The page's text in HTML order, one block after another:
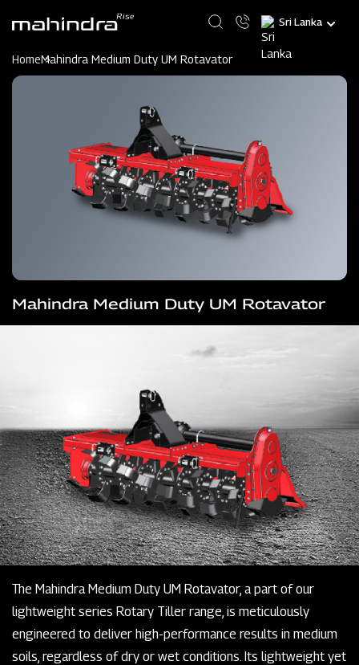
content
Select
language
HomeMahindra Medium Duty UM Rotavator
Mahindra Medium Duty UM Rotavator
The Mahindra Medium Duty UM Rotavator, a part of our
lightweight series Rotary Tiller range, is meticulously
engineered to deliver high-performance results in medium
soils, regardless of dry or wet conditions. Its lightweight yet